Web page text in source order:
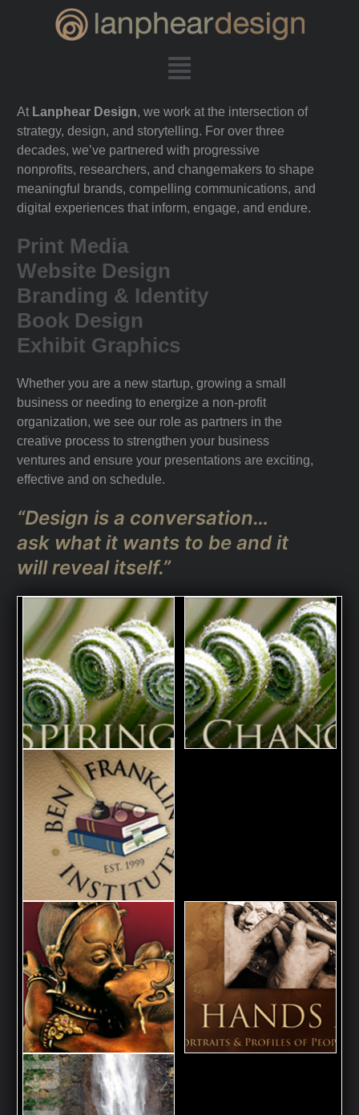
At Lanphear Design, we work at the intersection of
strategy, design, and storytelling. For over three
decades, we’ve partnered with progressive
nonprofits, researchers, and changemakers to shape
meaningful brands, compelling communications, and
digital experiences that inform, engage, and endure.
Print Media
Website Design
Branding & Identity
Book Design
Exhibit Graphics
Whether you are a new startup, growing a small
business or needing to energize a non-profit
organization, we see our role as partners in the
creative process to strengthen your business
ventures and ensure your presentations are exciting,
effective and on schedule.
“Design is a conversation…
ask what it wants to be and it
will reveal itself.”